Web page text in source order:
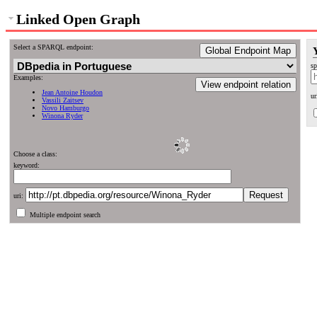
Linked Open Graph
Select a SPARQL endpoint: Global Endpoint Map
View endpoint relation
Examples:
Jean Antoine Houdon
Vassili Zaitsev
Novo Hamburgo
Winona Ryder
Choose a class:
keyword:
uri:
Multiple endpoint search